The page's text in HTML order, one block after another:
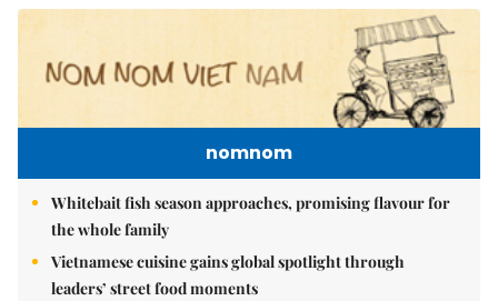
nomnom
Whitebait fish season approaches, promising flavour for
the whole family
Vietnamese cuisine gains global spotlight through
leaders’ street food moments